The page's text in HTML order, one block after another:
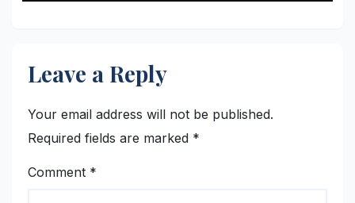
Leave a Reply
Your email address will not be published.
Required fields are marked *
Comment *